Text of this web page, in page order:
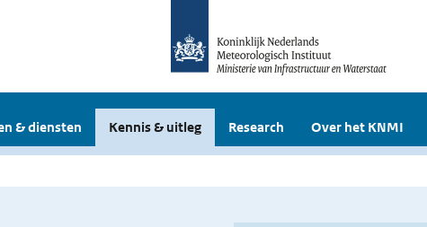
& diensten Kennis & uitleg Research Over het KNMI